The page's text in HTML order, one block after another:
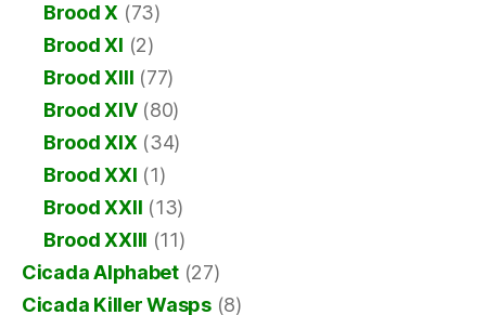
Brood X (73)
Brood XI (2)
Brood XIII (77)
Brood XIV(80)
Brood XIX(34)
Brood XXI (1)
Brood XXII (13)
Brood XXIII (11)
Cicada Alphabet(27)
Cicada Killer Wasps(8)